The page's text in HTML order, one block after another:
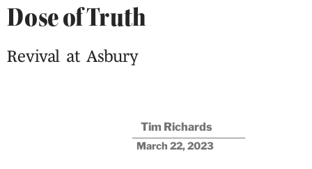
Dose of Truth
Revival at Asbury
Tim Richards
March 22, 2023